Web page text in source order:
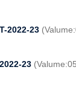
2022-23
23